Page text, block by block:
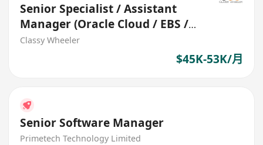
Senior Specialist / Assistant
Manager (Oracle Cloud / EBS /
Fusion) (Logistics)
Classy Wheeler
$45K-53K/月
Senior Software Manager
Primetech Technology Limited